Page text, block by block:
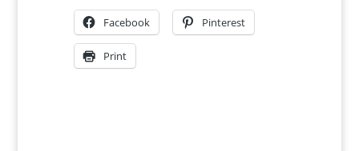
Facebook Pinterest
Print